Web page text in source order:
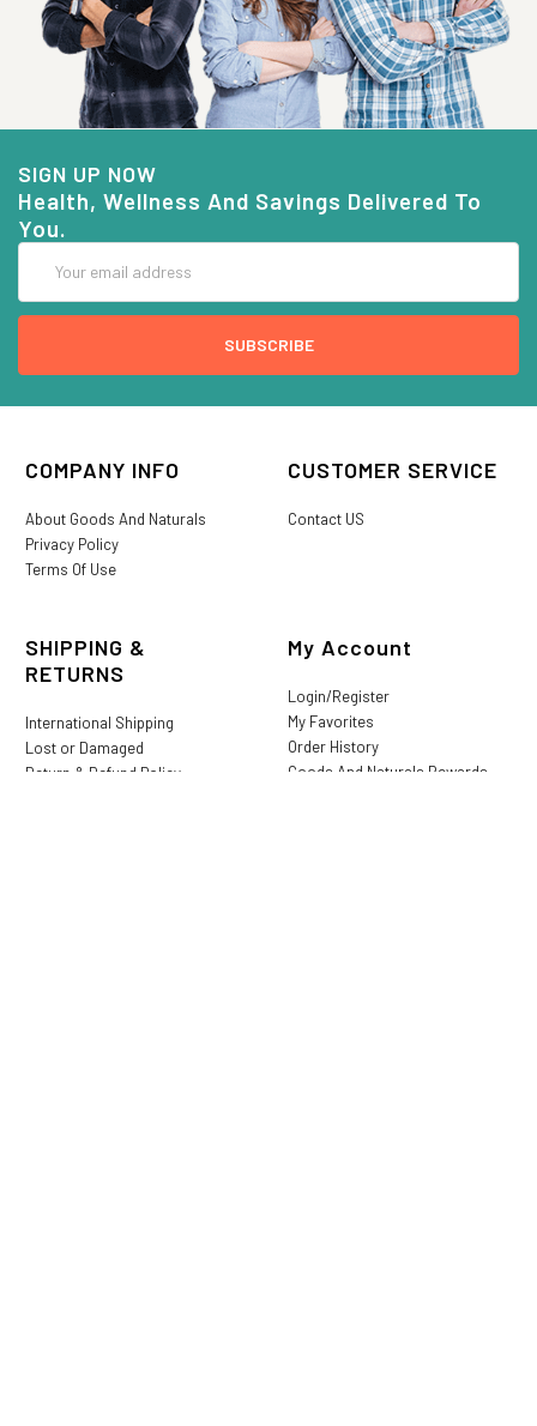
SIGN UP NOW
Health, Wellness And Savings Delivered To
You.
Address
COMPANY INFO
About Goods And Naturals
Privacy Policy
Terms Of Use
CUSTOMER SERVICE
Contact US
SHIPPING &
RETURNS
International Shipping
Lost or Damaged
Return & Refund Policy
My Account
Login/Register
My Favorites
Order History
Goods And Naturals Rewards